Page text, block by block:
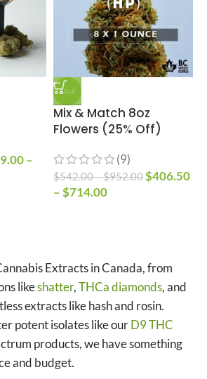
–
SALE
Mix & Match 8oz
Flowers (25% Off)
(9)
$542.00–$952.00$406.50
–$714.00
Extracts in Canada, from
likeshatter,THCa diamonds, and
extracts like hash and rosin.
potent isolates like ourD9 THC
products, we have something
and budget.